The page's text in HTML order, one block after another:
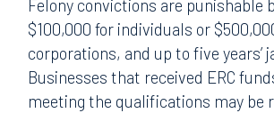
Felony convictions are punishable
$100,000 for individuals or
corporations, and up to five years’
Businesses that received ERC
meeting the qualifications may be